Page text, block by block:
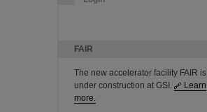
FAIR
The new accelerator facility FAIR is
under construction at GSI.
Learn
more.